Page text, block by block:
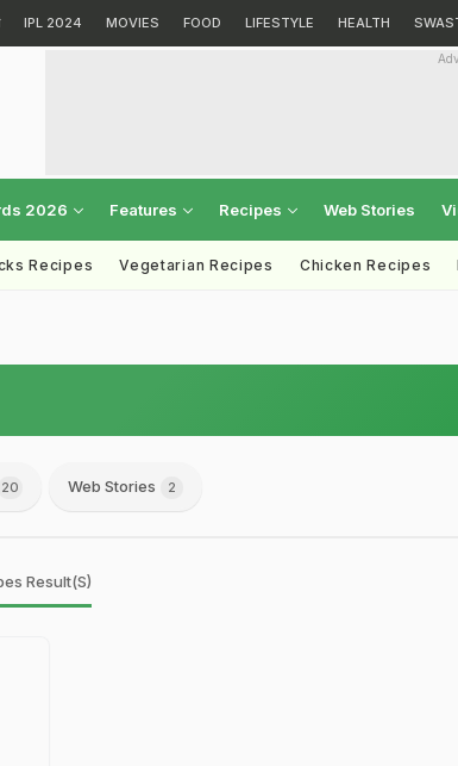
IPL 2024 MOVIES FOOD LIFESTYLE HEALTH
2026 Features Recipes Web Stories
Recipes Vegetarian Recipes Chicken Recipes
20 Web Stories 2
Result(s)